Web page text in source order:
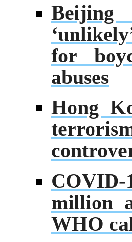
Beijing
for
abuses
Hong
million
WHO